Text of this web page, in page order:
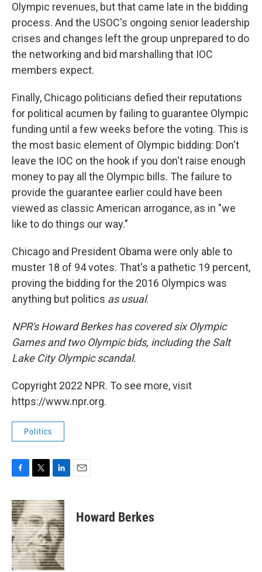
Olympic revenues, but that came late in the bidding
process. And the USOC's ongoing senior leadership
crises and changes left the group unprepared to do
the networking and bid marshalling that IOC
members expect.
Finally, Chicago politicians defied their reputations
for political acumen by failing to guarantee Olympic
funding until a few weeks before the voting. This is
the most basic element of Olympic bidding: Don't
leave the IOC on the hook if you don't raise enough
money to pay all the Olympic bills. The failure to
provide the guarantee earlier could have been
viewed as classic American arrogance, as in "we
like to do things our way."
Chicago and President Obama were only able to
muster 18 of 94 votes. That's a pathetic 19 percent,
proving the bidding for the 2016 Olympics was
anything but politics as usual.
NPR's Howard Berkes has covered six Olympic
Games and two Olympic bids, including the Salt
Lake City Olympic scandal.
Copyright 2022 NPR. To see more, visit
https://www.npr.org.
Politics
c
e
b
o
o
k
i
t
t
e
r
n
k
e
d
I
n
Howard Berkes